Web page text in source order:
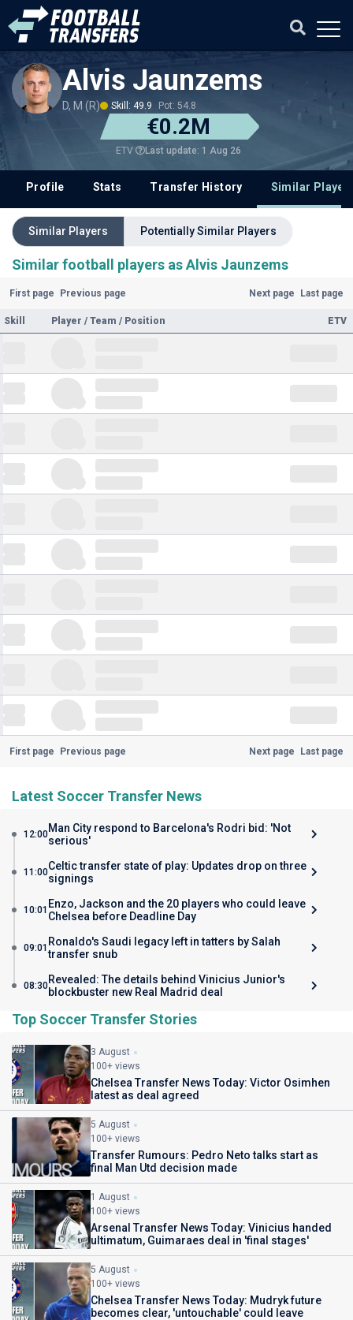
Alvis Jaunzems
D, M (R) Skill: 49.9 Pot: 54.8
€0.2M
ETV Last update: 1 Aug 26
Profile Stats Transfer History Similar
Similar Players Potentially Similar Players
Similar football players as Alvis Jaunzems
First page Previous page Next page Last page
Skill Player / Team / Position ETV
First page Previous page Next page Last page
Latest Soccer Transfer News
12:00Man City respond to Barcelona's Rodri bid: 'Not
serious'
11:00Celtic transfer state of play: Updates drop on three
signings
10:01 Enzo, Jackson and the 20 players who could leave
Chelsea before Deadline Day
09:01 Ronaldo's Saudi legacy left in tatters by Salah
transfer snub
08:30Revealed: The details behind Vinicius Junior's
blockbuster new Real Madrid deal
Top Soccer Transfer Stories
3 August
100+ views
Chelsea Transfer News Today: Victor Osimhen
latest as deal agreed
5 August
100+ views
Transfer Rumours: Pedro Neto talks start as
final Man Utd decision made
1 August
100+ views
Arsenal Transfer News Today: Vinicius handed
ultimatum, Guimaraes deal in 'final stages'
5 August
100+ views
Chelsea Transfer News Today: Mudryk future
becomes clear, 'untouchable' could leave